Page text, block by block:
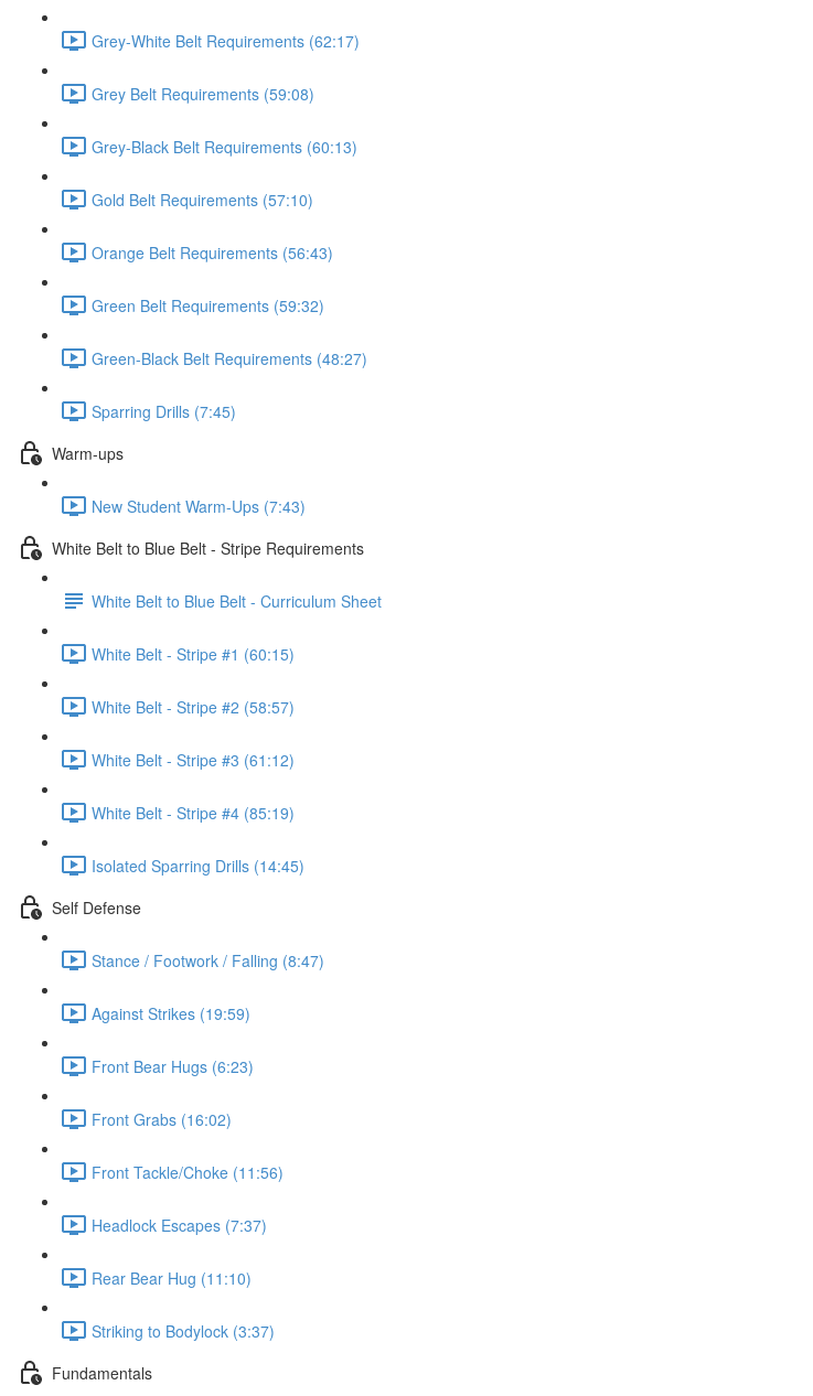
Grey-White Belt Requirements (62:17)
Grey Belt Requirements (59:08)
Grey-Black Belt Requirements (60:13)
Gold Belt Requirements (57:10)
Orange Belt Requirements (56:43)
Green Belt Requirements (59:32)
Green-Black Belt Requirements (48:27)
Sparring Drills (7:45)
Warm-ups
New Student Warm-Ups (7:43)
White Belt to Blue Belt - Stripe Requirements
White Belt to Blue Belt - Curriculum Sheet
White Belt - Stripe #1 (60:15)
White Belt - Stripe #2 (58:57)
White Belt - Stripe #3 (61:12)
White Belt - Stripe #4 (85:19)
Isolated Sparring Drills (14:45)
Self Defense
Stance / Footwork / Falling (8:47)
Against Strikes (19:59)
Front Bear Hugs (6:23)
Front Grabs (16:02)
Front Tackle/Choke (11:56)
Headlock Escapes (7:37)
Rear Bear Hug (11:10)
Striking to Bodylock (3:37)
Fundamentals